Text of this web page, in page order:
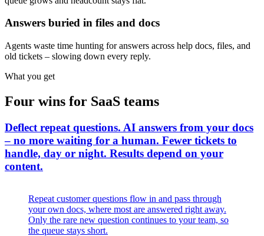
Answers buried in files and docs
Agents waste time hunting for answers across help docs, files, and
old tickets – slowing down every reply.
What you get
Four wins for SaaS teams
Deflect repeat questions. AI answers from your docs
– no more waiting for a human. Fewer tickets to
handle, day or night. Results depend on your
content.
Repeat customer questions flow in and pass through
your own docs, where most are answered right away.
Only the rare new question continues to your team, so
the queue stays short.